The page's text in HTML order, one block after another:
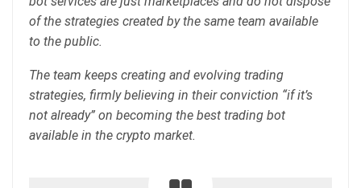
of the strategies created by the same team available
to the public.
The team keeps creating and evolving trading
strategies, firmly believing in their conviction “if it’s
not already” on becoming the best trading bot
available in the crypto market.